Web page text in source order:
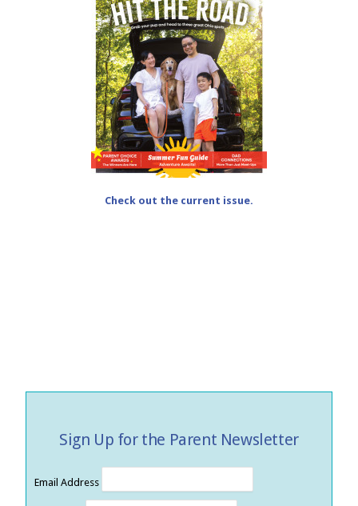
Check out the current issue.
Sign Up for the Parent Newsletter
Email Address